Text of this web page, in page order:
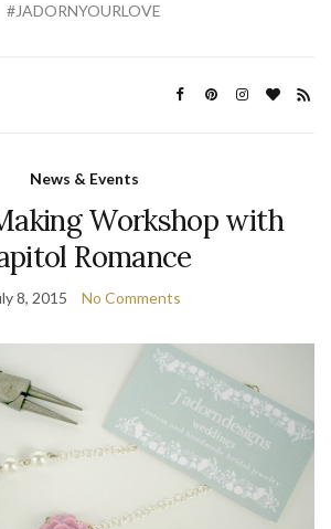
#JADORNYOURLOVE
News & Events
Workshop with
Romance
8, 2015 No Comments